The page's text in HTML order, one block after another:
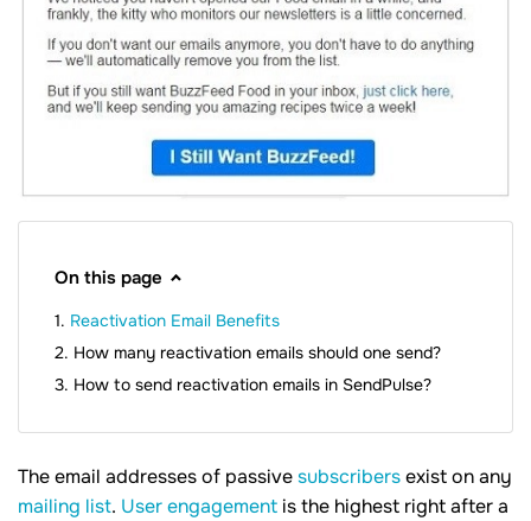
On this page
Reactivation Email Benefits
How many reactivation emails should one send?
How to send reactivation emails in SendPulse?
The email addresses of passivesubscribersexist on any
mailing list. User engagement is the highest right after a